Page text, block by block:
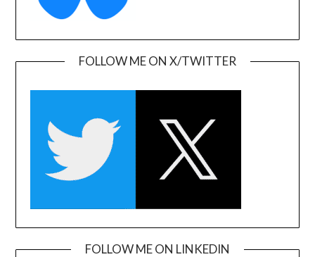
FOLLOW ME ON X/TWITTER
FOLLOW ME ON LINKEDIN